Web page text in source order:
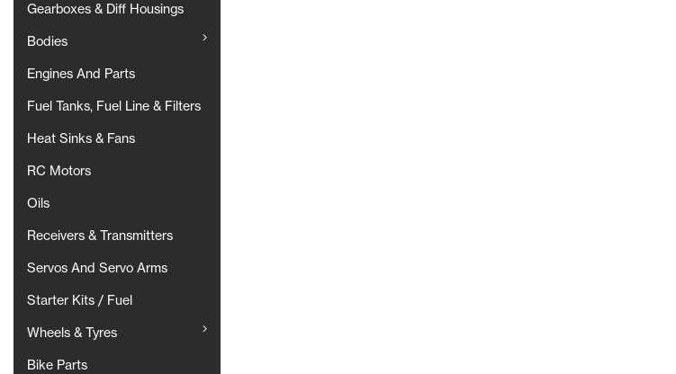
Gearboxes & Diff Housings
Bodies
Engines And Parts
Fuel Tanks, Fuel Line & Filters
Heat Sinks & Fans
RC Motors
Oils
Receivers & Transmitters
Servos And Servo Arms
Starter Kits / Fuel
Wheels & Tyres
Bike Parts